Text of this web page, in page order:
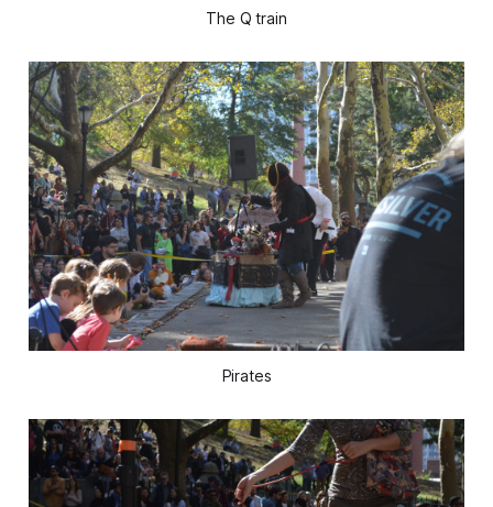
The Q train
Pirates